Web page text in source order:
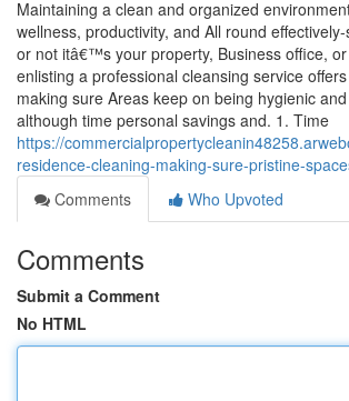
Maintaining a clean and organized
wellness, productivity, and All round
or not itâ€™s your property, Business office,
enlisting a professional cleansing service
making sure Areas keep on being hygienic
although time personal savings and. 1. Time
https://
residence-cleaning-making-sure-pristine-
Comments
Who Upvoted
Comments
Submit a Comment
No HTML